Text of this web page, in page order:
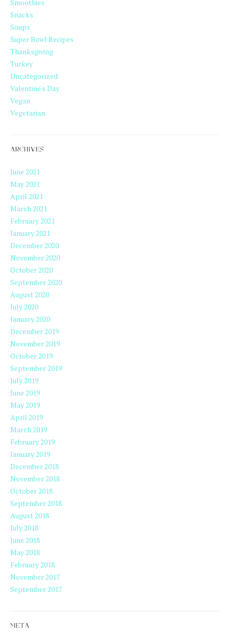
Smoothies
Snacks
Soups
Super Bowl Recipes
Thanksgiving
Turkey
Uncategorized
Valentine's Day
Vegan
Vegetarian
ARCHIVES
June 2021
May 2021
April 2021
March 2021
February 2021
January 2021
December 2020
November 2020
October 2020
September 2020
August 2020
July 2020
January 2020
December 2019
November 2019
October 2019
September 2019
July 2019
June 2019
May 2019
April 2019
March 2019
February 2019
January 2019
December 2018
November 2018
October 2018
September 2018
August 2018
July 2018
June 2018
May 2018
February 2018
November 2017
September 2017
META